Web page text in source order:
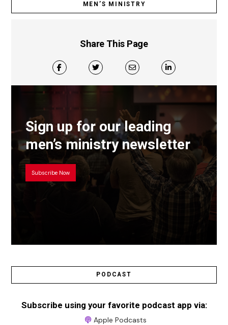
MEN’S MINISTRY
Share This Page
Sign up for our leading
men’s ministry newsletter
Subscribe Now
PODCAST
Subscribe using your favorite podcast app via:
Apple Podcasts